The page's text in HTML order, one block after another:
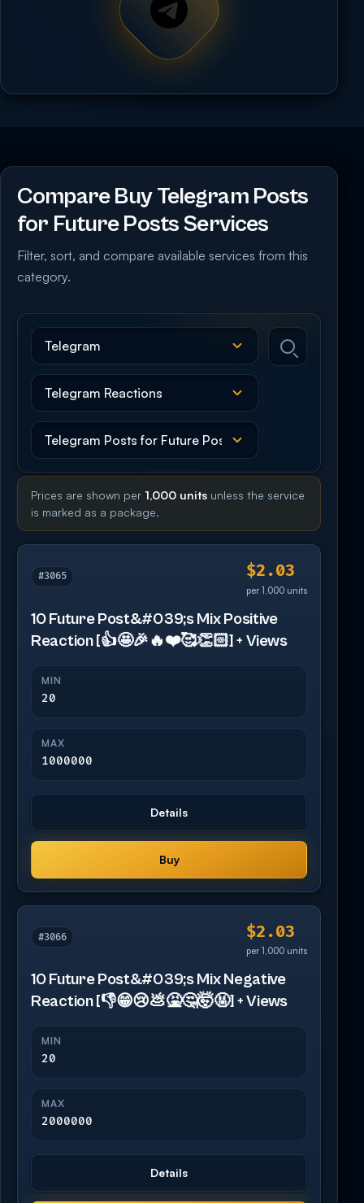
Compare Buy Telegram Posts
for Future Posts Services
Filter, sort, and compare available services from this
category.
Prices are shown per 1,000 units unless the service
is marked as a package.
#3065 $2.03
per 1,000 units
10 Future Post&#039;s Mix Positive
Reaction [👍🤩🎉🔥❤️🥰👏🏻] + Views
MIN
20
MAX
1000000
Details
Buy
#3066 $2.03
per 1,000 units
10 Future Post&#039;s Mix Negative
Reaction [👎😁😢💩🤮🤔🤯🤬] + Views
MIN
20
MAX
2000000
Details